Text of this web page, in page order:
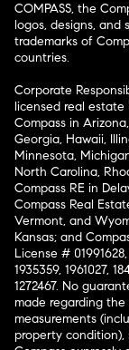
COMPASS, the
logos, designs, and
trademarks of
countries.
Corporate
licensed real estate
Compass in
Georgia, Hawaii,
Minnesota,
North Carolina,
Compass RE in
Compass Real
Vermont, and
Kansas; and
License # 01991628,
1935359, 1961027,
1272467. No
made regarding
measurements
property